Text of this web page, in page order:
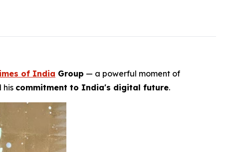
of India Group — a powerful moment of
his commitment to India's digital future.